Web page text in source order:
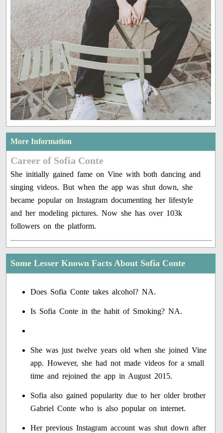
More Information
Career of Sofia Conte
She initially gained fame on Vine with both dancing and
singing videos. But when the app was shut down, she
became popular on Instagram documenting her lifestyle
and her modeling pictures. Now she has over 103k
followers on the platform.
Some Lesser Known Facts About Sofia Conte
Does Sofia Conte takes alcohol? NA.
Is Sofia Conte in the habit of Smoking? NA.
She was just twelve years old when she joined Vine
app. However, she had not made videos for a small
time and rejoined the app in August 2015.
Sofia also gained popularity due to her older brother
Gabriel Conte who is also popular on internet.
Her previous Instagram account was shut down after